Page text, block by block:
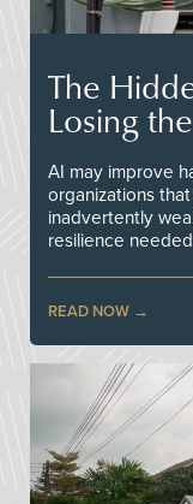
The
Losing
AI may improve
organizations
inadvertently
resilience
READ NOW